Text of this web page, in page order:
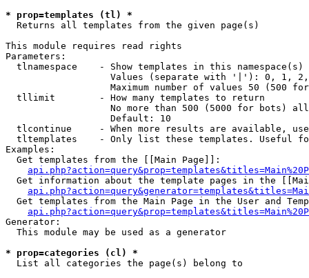
* prop=templates (tl) *
Returns all templates from the given page(s)
This module requires read rights
Parameters:
tlnamespace    - Show templates in this namespace(s)
Values (separate with '|'): 0, 1,
Maximum number of values 50 (500
  tllimit        - How many templates to return
No more than 500 (5000 for bots)
                   Default: 10
tlcontinue     - When more results are available,
tltemplates    - Only list these templates. Useful
Examples:
  Get templates from the [[Main Page]]:
Get information about the template pages in the
Get templates from the Main Page in the User and
Generator:
  This module may be used as a generator
* prop=categories (cl) *
List all categories the page(s) belong to